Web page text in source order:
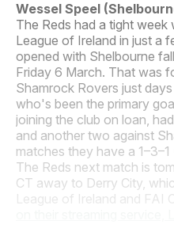
Wessel Speel
The Reds had a tight
League of Ireland in just a
opened with Shelbourne
Friday 6 March. That was
Shamrock Rovers just
who's been the primary
joining the club on loan,
and another two against
matches they have a
The Reds next match is
CT away to Derry City,
League of Ireland and FAI